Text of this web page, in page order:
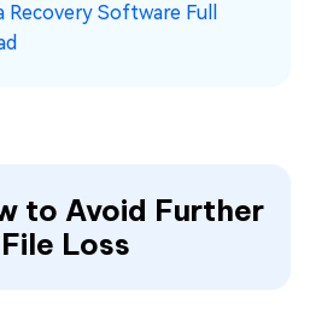
Software Full
to Avoid Further
Loss